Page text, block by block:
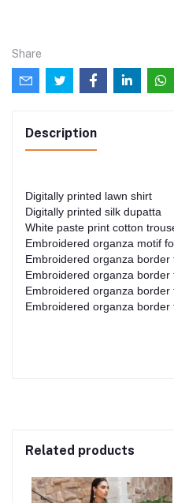
Share
Description
Digitally printed lawn shirt
Digitally printed silk dupatta
White paste print cotton
Embroidered organza motif
Embroidered organza border
Embroidered organza border
Embroidered organza border
Embroidered organza border
Related products